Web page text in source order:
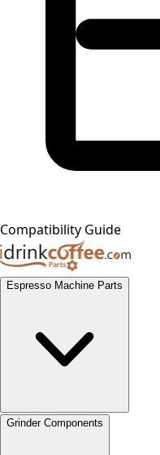
Compatibility Guide
Espresso Machine Parts
Grinder Components